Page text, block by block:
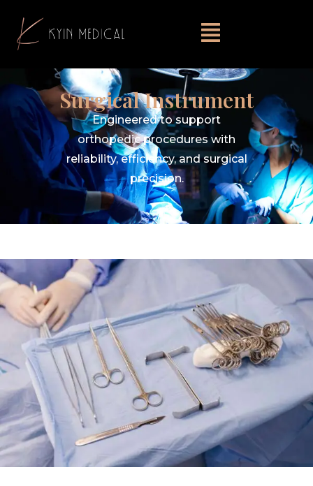
Surgical Instrument
Engineered to support
orthopedic procedures with
reliability, efficiency, and surgical
precision.